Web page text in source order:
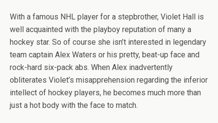
With a famous NHL player for a stepbrother, Violet Hall is
well acquainted with the playboy reputation of many a
hockey star. So of course she isn’t interested in legendary
team captain Alex Waters or his pretty, beat-up face and
rock-hard six-pack abs. When Alex inadvertently
obliterates Violet’s misapprehension regarding the inferior
intellect of hockey players, he becomes much more than
just a hot body with the face to match.